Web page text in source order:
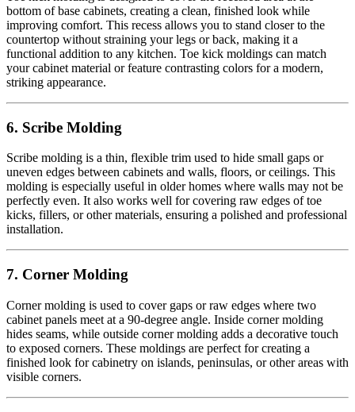
bottom of base cabinets, creating a clean, finished look while
improving comfort. This recess allows you to stand closer to the
countertop without straining your legs or back, making it a
functional addition to any kitchen. Toe kick moldings can match
your cabinet material or feature contrasting colors for a modern,
striking appearance.
6. Scribe Molding
Scribe molding is a thin, flexible trim used to hide small gaps or
uneven edges between cabinets and walls, floors, or ceilings. This
molding is especially useful in older homes where walls may not be
perfectly even. It also works well for covering raw edges of toe
kicks, fillers, or other materials, ensuring a polished and professional
installation.
7. Corner Molding
Corner molding is used to cover gaps or raw edges where two
cabinet panels meet at a 90-degree angle. Inside corner molding
hides seams, while outside corner molding adds a decorative touch
to exposed corners. These moldings are perfect for creating a
finished look for cabinetry on islands, peninsulas, or other areas with
visible corners.